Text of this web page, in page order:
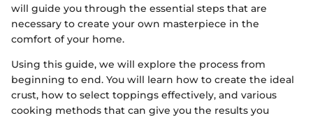
will guide you through the essential steps that are
necessary to create your own masterpiece in the
comfort of your home.
Using this guide, we will explore the process from
beginning to end. You will learn how to create the ideal
crust, how to select toppings effectively, and various
cooking methods that can give you the results you